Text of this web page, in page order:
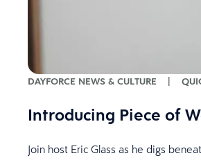
DAYFORCE NEWS & CULTURE |
Introducing Piece of
Join host Eric Glass as he digs